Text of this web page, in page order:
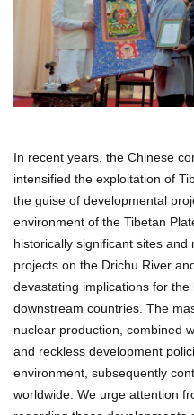
In recent years, the Chinese
intensified the exploitation of
the guise of developmental
environment of the Tibetan
historically significant sites
projects on the Drichu River
devastating implications for
downstream countries. The
nuclear production, combined
and reckless development
environment, subsequently
worldwide. We urge attention